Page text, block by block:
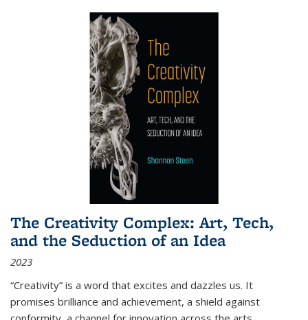
The Creativity Complex: Art, Tech,
and the Seduction of an Idea
2023
“Creativity” is a word that excites and dazzles us. It
promises brilliance and achievement, a shield against